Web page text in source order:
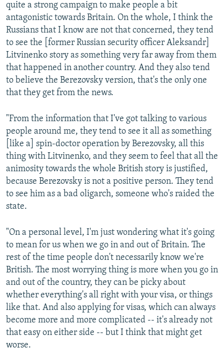
quite a strong campaign to make people a bit
antagonistic towards Britain. On the whole, I think the
Russians that I know are not that concerned, they tend
to see the [former Russian security officer Aleksandr]
Litvinenko story as something very far away from them
that happened in another country. And they also tend
to believe the Berezovsky version, that's the only one
that they get from the news.
"From the information that I've got talking to various
people around me, they tend to see it all as something
[like a] spin-doctor operation by Berezovsky, all this
thing with Litvinenko, and they seem to feel that all the
animosity towards the whole British story is justified,
because Berezovsky is not a positive person. They tend
to see him as a bad oligarch, someone who's raided the
state.
"On a personal level, I'm just wondering what it's going
to mean for us when we go in and out of Britain. The
rest of the time people don't necessarily know we're
British. The most worrying thing is more when you go in
and out of the country, they can be picky about
whether everything's all right with your visa, or things
like that. And also applying for visas, which can always
become more and more complicated -- it's already not
that easy on either side -- but I think that might get
worse.